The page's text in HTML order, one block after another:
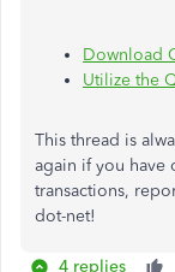
Download
Utilize the
This thread is
again if you have
transactions,
dot-net!
4 replies